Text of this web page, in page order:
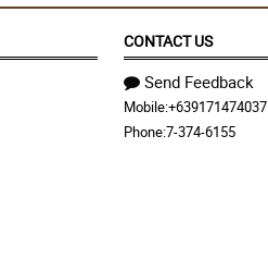
CONTACT US
Send Feedback
Mobile:+639171474037
Phone:7-374-6155